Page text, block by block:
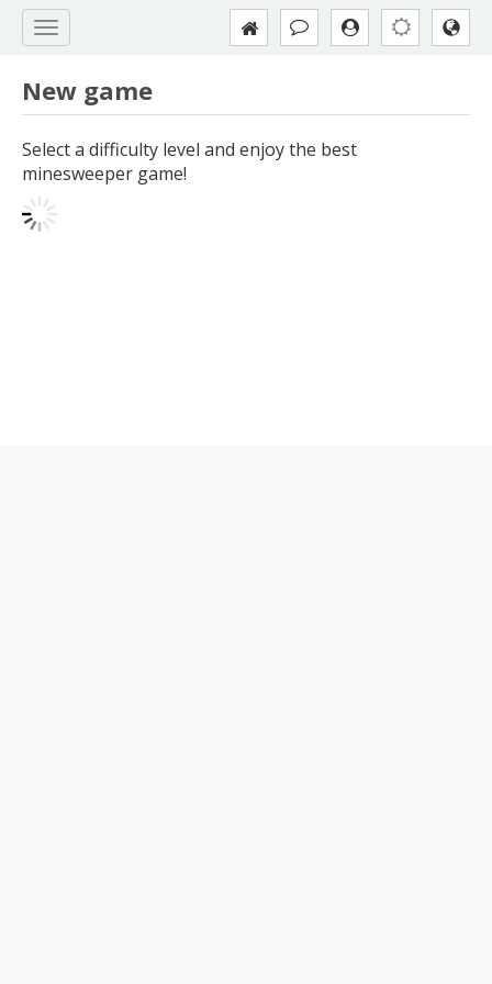
New game
Select a difficulty level and enjoy the best
minesweeper game!